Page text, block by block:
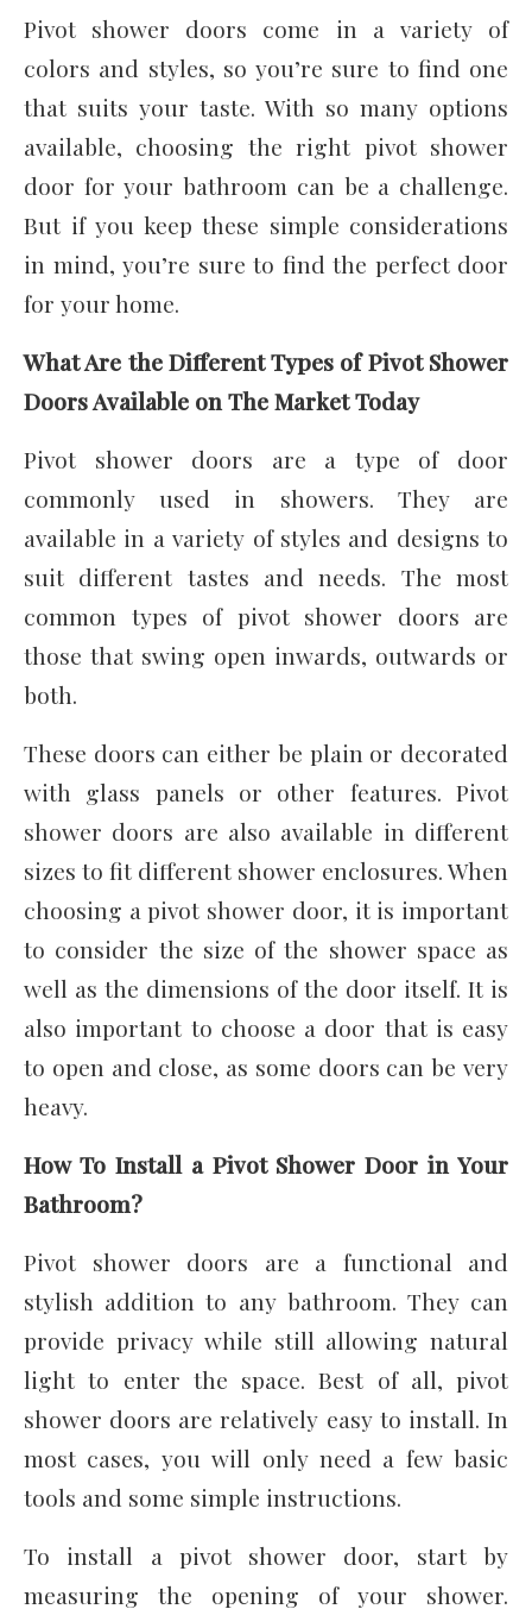
Pivot shower doors come in a variety of
colors and styles, so you’re sure to find one
that suits your taste. With so many options
available, choosing the right pivot shower
door for your bathroom can be a challenge.
But if you keep these simple considerations
in mind, you’re sure to find the perfect door
for your home.
What Are the Different Types of Pivot Shower
Doors Available on The Market Today
Pivot shower doors are a type of door
commonly used in showers. They are
available in a variety of styles and designs to
suit different tastes and needs. The most
common types of pivot shower doors are
those that swing open inwards, outwards or
both.
These doors can either be plain or decorated
with glass panels or other features. Pivot
shower doors are also available in different
sizes to fit different shower enclosures. When
choosing a pivot shower door, it is important
to consider the size of the shower space as
well as the dimensions of the door itself. It is
also important to choose a door that is easy
to open and close, as some doors can be very
heavy.
How To Install a Pivot Shower Door in Your
Bathroom?
Pivot shower doors are a functional and
stylish addition to any bathroom. They can
provide privacy while still allowing natural
light to enter the space. Best of all, pivot
shower doors are relatively easy to install. In
most cases, you will only need a few basic
tools and some simple instructions.
To install a pivot shower door, start by
measuring the opening of your shower.